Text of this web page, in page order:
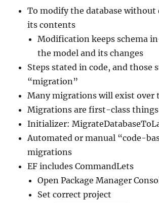
To modify the database without
its contents
Modification keeps schema
the model and its changes
Steps stated in code, and those
“migration”
Many migrations will exist over
Migrations are first-class things
Initializer:
Automated or manual “code-
migrations
EF includes CommandLets
Open Package Manager
Set correct project